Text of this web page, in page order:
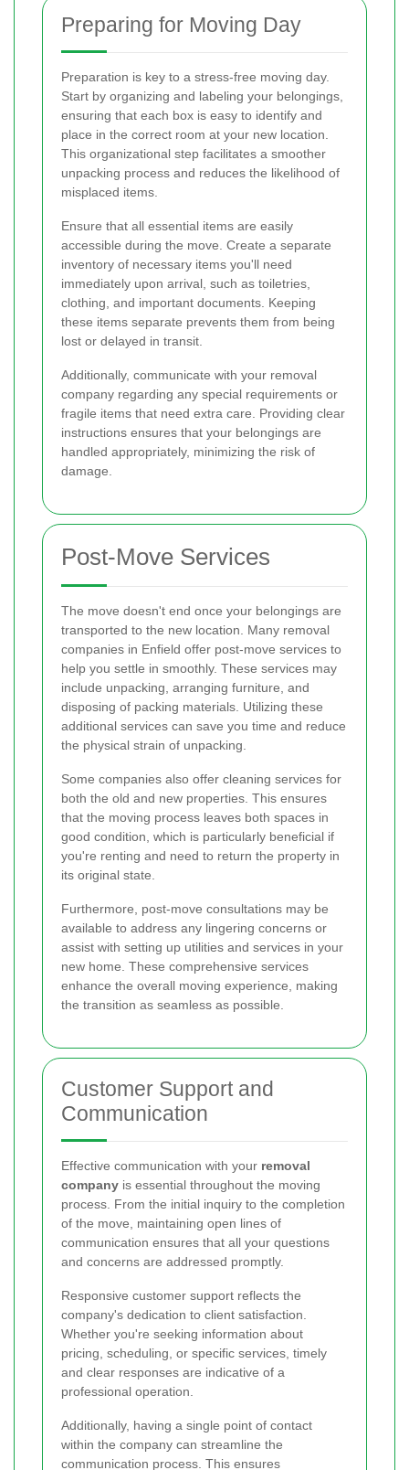
Preparing for Moving Day
Preparation is key to a stress-free moving day.
Start by organizing and labeling your belongings,
ensuring that each box is easy to identify and
place in the correct room at your new location.
This organizational step facilitates a smoother
unpacking process and reduces the likelihood of
misplaced items.
Ensure that all essential items are easily
accessible during the move. Create a separate
inventory of necessary items you'll need
immediately upon arrival, such as toiletries,
clothing, and important documents. Keeping
these items separate prevents them from being
lost or delayed in transit.
Additionally, communicate with your removal
company regarding any special requirements or
fragile items that need extra care. Providing clear
instructions ensures that your belongings are
handled appropriately, minimizing the risk of
damage.
Post-Move Services
The move doesn't end once your belongings are
transported to the new location. Many removal
companies in Enfield offer post-move services to
help you settle in smoothly. These services may
include unpacking, arranging furniture, and
disposing of packing materials. Utilizing these
additional services can save you time and reduce
the physical strain of unpacking.
Some companies also offer cleaning services for
both the old and new properties. This ensures
that the moving process leaves both spaces in
good condition, which is particularly beneficial if
you're renting and need to return the property in
its original state.
Furthermore, post-move consultations may be
available to address any lingering concerns or
assist with setting up utilities and services in your
new home. These comprehensive services
enhance the overall moving experience, making
the transition as seamless as possible.
Customer Support and
Communication
Effective communication with your removal
company is essential throughout the moving
process. From the initial inquiry to the completion
of the move, maintaining open lines of
communication ensures that all your questions
and concerns are addressed promptly.
Responsive customer support reflects the
company's dedication to client satisfaction.
Whether you're seeking information about
pricing, scheduling, or specific services, timely
and clear responses are indicative of a
professional operation.
Additionally, having a single point of contact
within the company can streamline the
communication process. This ensures